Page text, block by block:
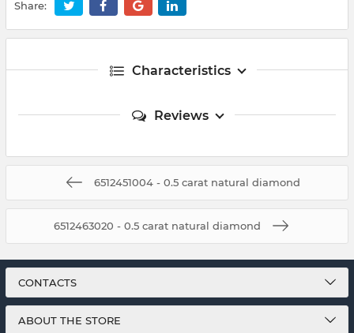
Share:
Characteristics
Reviews
6512451004 - 0.5 carat natural diamond
6512463020 - 0.5 carat natural diamond
CONTACTS
ABOUT THE STORE